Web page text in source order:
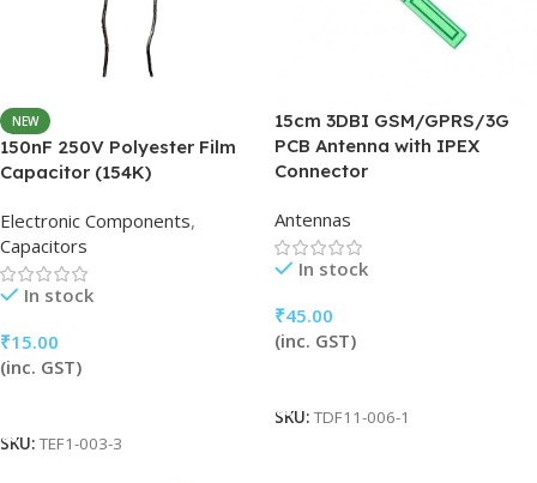
NEW
150nF 250V Polyester Film
Capacitor (154K)
Electronic Components,
Capacitors
In stock
₹15.00
(inc. GST)
SKU: TEF1-003-3
15cm 3DBI GSM/GPRS/3G
PCB Antenna with IPEX
Connector
Antennas
In stock
₹45.00
(inc. GST)
SKU: TDF11-006-1